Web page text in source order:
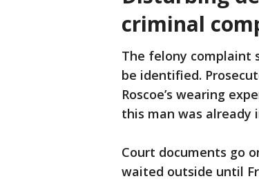
criminal
The felony complaint
be identified.
Roscoe’s wearing
this man was already
Court documents go
waited outside until